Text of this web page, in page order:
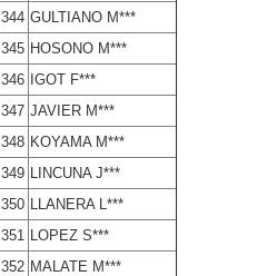
344 GULTIANO M***
345 HOSONO M***
346 IGOT F***
347 JAVIER M***
348 KOYAMA M***
349 LINCUNA J***
350 LLANERA L***
351 LOPEZ S***
352 MALATE M***